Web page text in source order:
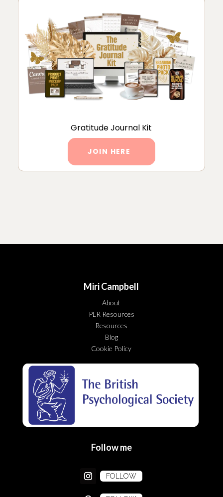
Gratitude Journal Kit
JOIN HERE
Miri Campbell
About
PLR Resources
Resources
Blog
Cookie Policy
Follow me
FOLLOW